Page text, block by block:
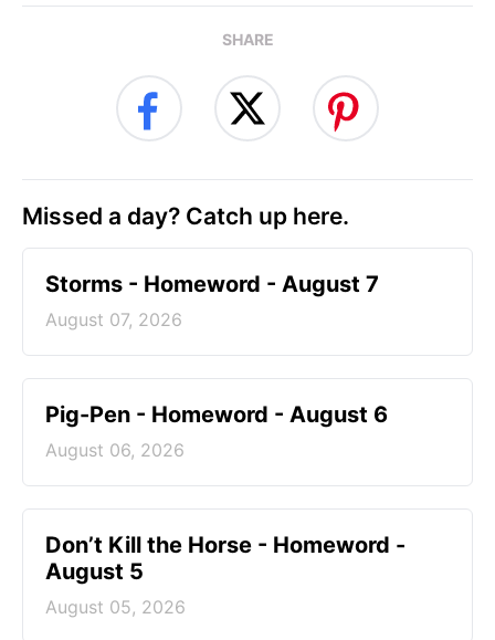
SHARE
Missed a day? Catch up here.
Storms - Homeword - August 7
August 07, 2026
Pig-Pen - Homeword - August 6
August 06, 2026
Don’t Kill the Horse - Homeword -
August 5
August 05, 2026